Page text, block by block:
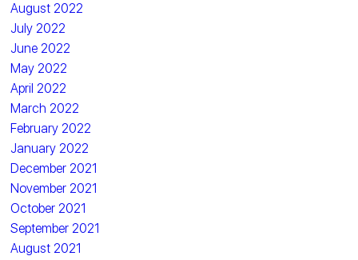
August 2022
July 2022
June 2022
May 2022
April 2022
March 2022
February 2022
January 2022
December 2021
November 2021
October 2021
September 2021
August 2021